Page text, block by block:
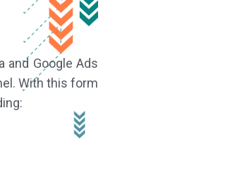
and Google Ads
With this form